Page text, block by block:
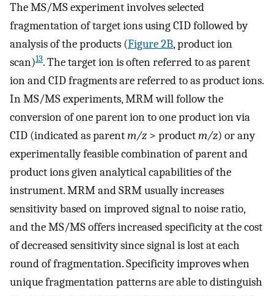
The MS/MS experiment involves selected
fragmentation of target ions using CID followed by
analysis of the products (Figure 2B, product ion
scan)13. The target ion is often referred to as parent
ion and CID fragments are referred to as product ions.
In MS/MS experiments, MRM will follow the
conversion of one parent ion to one product ion via
CID (indicated as parentm/z > productm/z) or any
experimentally feasible combination of parent and
product ions given analytical capabilities of the
instrument. MRM and SRM usually increases
sensitivity based on improved signal to noise ratio,
and the MS/MS offers increased specificity at the cost
of decreased sensitivity since signal is lost at each
round of fragmentation. Specificity improves when
unique fragmentation patterns are able to distinguish